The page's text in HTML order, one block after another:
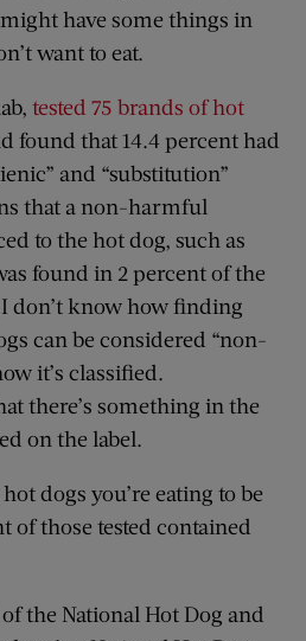
have some things in
want to eat.
tested 75 brands of hot
found that 14.4 percent had
and “substitution”
that a non-harmful
to the hot dog, such as
found in 2 percent of the
don’t know how finding
can be considered “non-
it’s classified.
there’s something in the
on the label.
dogs you’re eating to be
of those tested contained
the National Hot Dog and